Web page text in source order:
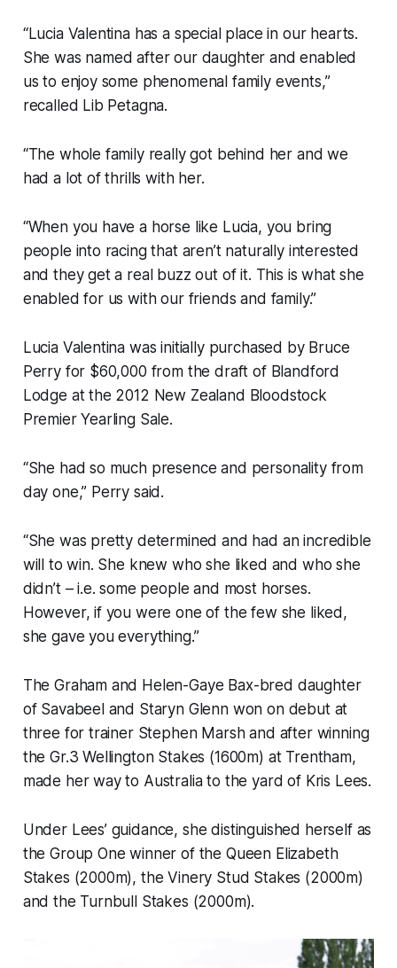
“Lucia Valentina has a special place in our hearts.
She was named after our daughter and enabled
us to enjoy some phenomenal family events,”
recalled Lib Petagna.
“The whole family really got behind her and we
had a lot of thrills with her.
“When you have a horse like Lucia, you bring
people into racing that aren’t naturally interested
and they get a real buzz out of it. This is what she
enabled for us with our friends and family.”
Lucia Valentina was initially purchased by Bruce
Perry for $60,000 from the draft of Blandford
Lodge at the 2012 New Zealand Bloodstock
Premier Yearling Sale.
“She had so much presence and personality from
day one,” Perry said.
“She was pretty determined and had an incredible
will to win. She knew who she liked and who she
didn’t – i.e. some people and most horses.
However, if you were one of the few she liked,
she gave you everything.”
The Graham and Helen-Gaye Bax-bred daughter
of Savabeel and Staryn Glenn won on debut at
three for trainer Stephen Marsh and after winning
the Gr.3 Wellington Stakes (1600m) at Trentham,
made her way to Australia to the yard of Kris Lees.
Under Lees’ guidance, she distinguished herself as
the Group One winner of the Queen Elizabeth
Stakes (2000m), the Vinery Stud Stakes (2000m)
and the Turnbull Stakes (2000m).